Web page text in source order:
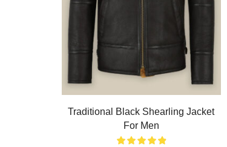
Traditional Black Shearling Jacket
For Men